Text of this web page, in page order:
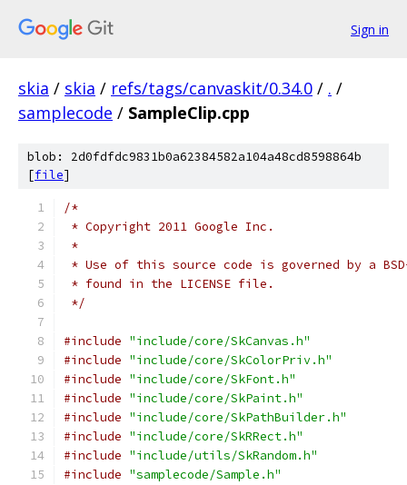
Sign in
skia / skia / refs/tags/canvaskit/0.34.0 / . /
samplecode / SampleClip.cpp
blob: 2d0fdfdc9831b0a62384582a104a48cd8598864b
[file]
/*
* Copyright 2011 Google Inc.
*
* Use of this source code is governed by a
* found in the LICENSE file.
*/
#include "include/core/SkCanvas.h"
#include "include/core/SkColorPriv.h"
#include "include/core/SkFont.h"
#include "include/core/SkPaint.h"
#include "include/core/SkPathBuilder.h"
#include "include/core/SkRRect.h"
#include "include/utils/SkRandom.h"
#include "samplecode/Sample.h"